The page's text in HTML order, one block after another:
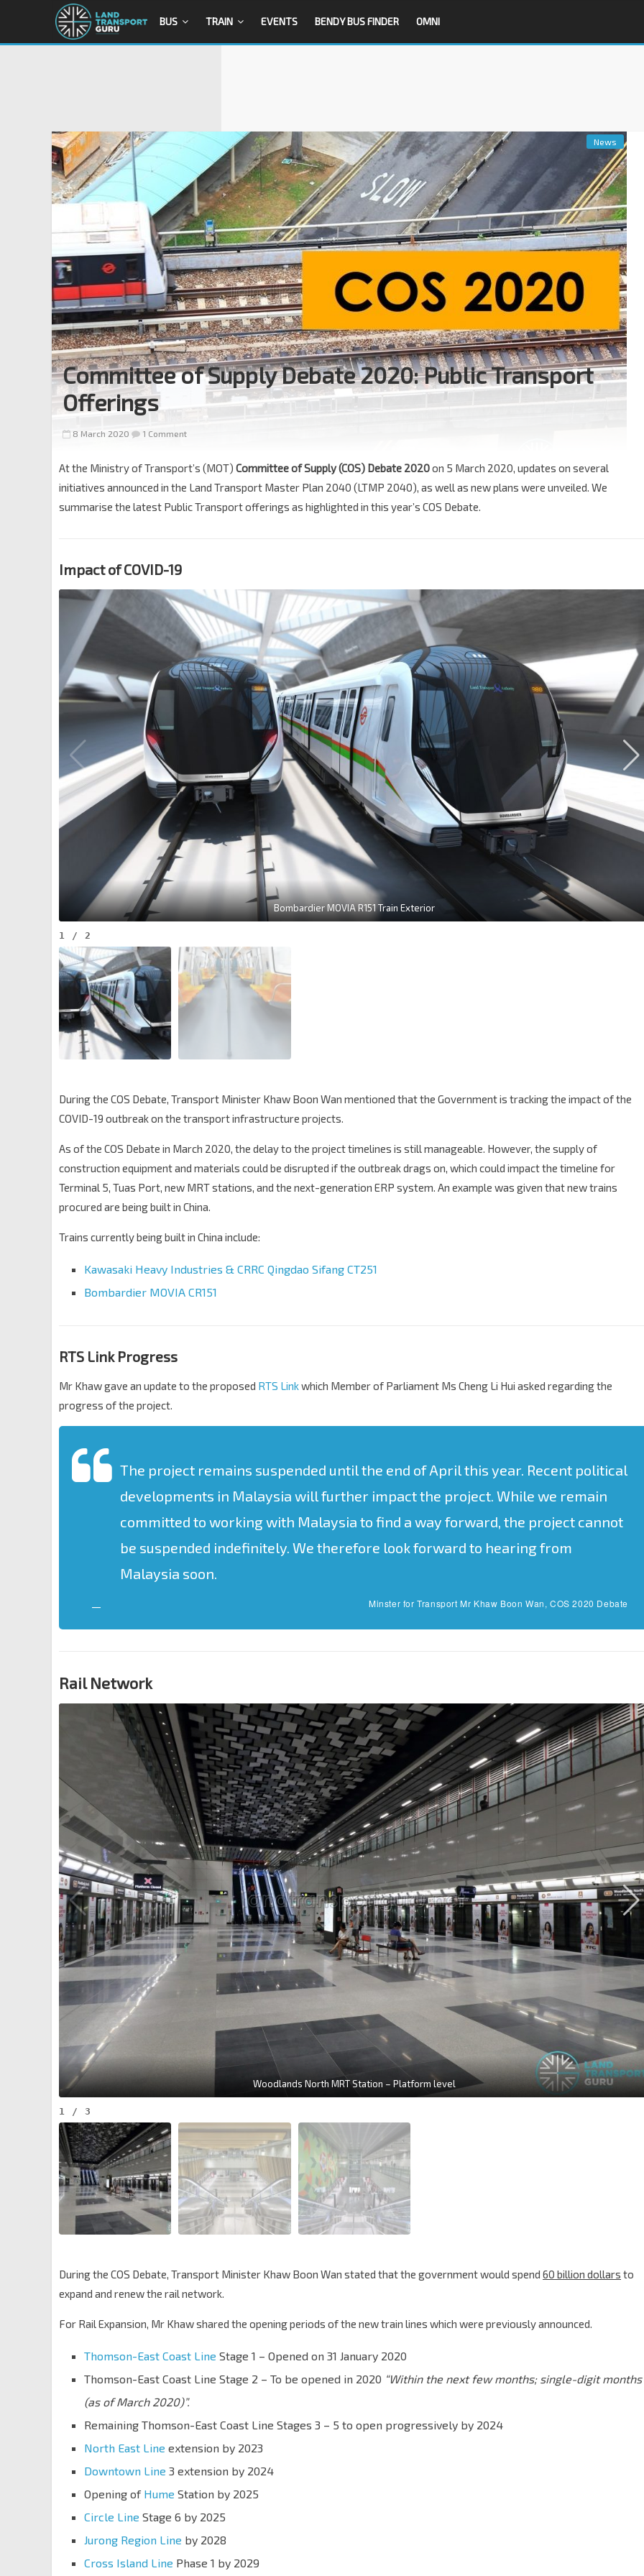
BUS TRAIN EVENTS BENDY BUS FINDER OMNI
News
Committee of Supply Debate 2020: Public Transport
Offerings
8 March 2020 1 Comment
At the Ministry of Transport’s (MOT) Committee of Supply (COS) Debate 2020on 5 March 2020, updates on several
initiatives announced in the Land Transport Master Plan 2040 (LTMP 2040), as well as new plans were unveiled. We
summarise the latest Public Transport offerings as highlighted in this year’s COS Debate.
Impact of COVID-19
Bombardier MOVIA R151 Train Exterior
1 / 2
During the COS Debate, Transport Minister Khaw Boon Wan mentioned that the Government is tracking the impact of the
COVID-19 outbreak on the transport infrastructure projects.
As of the COS Debate in March 2020, the delay to the project timelines is still manageable. However, the supply of
construction equipment and materials could be disrupted if the outbreak drags on, which could impact the timeline for
Terminal 5, Tuas Port, new MRT stations, and the next-generation ERP system. An example was given that new trains
procured are being built in China.
Trains currently being built in China include:
Kawasaki Heavy Industries & CRRC Qingdao Sifang CT251
Bombardier MOVIA CR151
RTS Link Progress
Mr Khaw gave an update to the proposed RTS Linkwhich Member of Parliament Ms Cheng Li Hui asked regarding the
progress of the project.
The project remains suspended until the end of April this year. Recent political
developments in Malaysia will further impact the project. While we remain
committed to working with Malaysia to find a way forward, the project cannot
be suspended indefinitely. We therefore look forward to hearing from
Malaysia soon.
— Minster for Transport Mr Khaw Boon Wan, COS 2020 Debate
Rail Network
Woodlands North MRT Station – Platform level
1 / 3
During the COS Debate, Transport Minister Khaw Boon Wan stated that the government would spend 60 billion dollars to
expand and renew the rail network.
For Rail Expansion, Mr Khaw shared the opening periods of the new train lines which were previously announced.
Thomson-East Coast Line Stage 1 – Opened on 31 January 2020
Thomson-East Coast Line Stage 2 – To be opened in 2020 “Within the next few months; single-digit months
(as of March 2020)”.
Remaining Thomson-East Coast Line Stages 3 – 5 to open progressively by 2024
North East Line extension by 2023
Downtown Line 3 extension by 2024
Opening of Hume Station by 2025
Circle Line Stage 6 by 2025
Jurong Region Line by 2028
Cross Island Line Phase 1 by 2029